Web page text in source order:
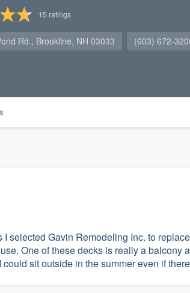
15 ratings
Rd., Brookline, NH 03033 (603) 672-
selected Gavin Remodeling Inc. to
One of these decks is really a balcony
sit outside in the summer even if